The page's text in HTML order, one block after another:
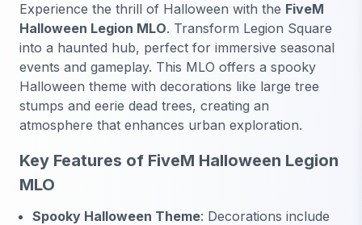
Experience the thrill of Halloween with the FiveM
Halloween Legion MLO. Transform Legion Square
into a haunted hub, perfect for immersive seasonal
events and gameplay. This MLO offers a spooky
Halloween theme with decorations like large tree
stumps and eerie dead trees, creating an
atmosphere that enhances urban exploration.
Key Features of FiveM Halloween Legion
MLO
Spooky Halloween Theme: Decorations include